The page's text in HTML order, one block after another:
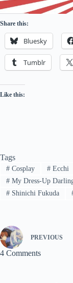
Share this:
Bluesky
Tumblr
Like this:
Tags
#Cosplay #Ecchi
#My Dress-Up
#Shinichi Fukuda
PREVIOUS
4 Comments